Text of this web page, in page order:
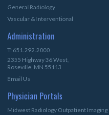
General Radiology
Vascular & Interventional
Administration
T: 651.292.2000
2355 Highway 36 West,
Roseville, MN 55113
Email Us
Physician Portals
Midwest Radiology Outpatient Imaging